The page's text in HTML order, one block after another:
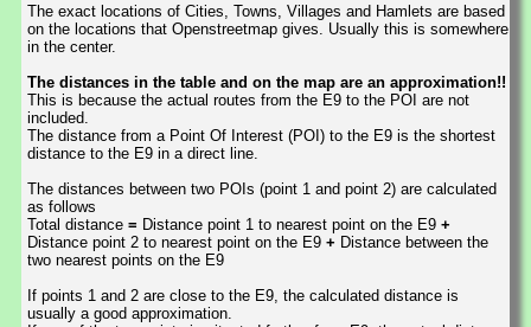
The exact locations of Cities, Towns, Villages and Hamlets are based
on the locations that Openstreetmap gives. Usually this is somewhere
in the center.
The distances in the table and on the map are an approximation!!
This is because the actual routes from the E9 to the POI are not
included.
The distance from a Point Of Interest (POI) to the E9 is the shortest
distance to the E9 in a direct line.
The distances between two POIs (point 1 and point 2) are calculated
as follows
Total distance = Distance point 1 to nearest point on the E9 +
Distance point 2 to nearest point on the E9 + Distance between the
two nearest points on the E9
If points 1 and 2 are close to the E9, the calculated distance is
usually a good approximation.